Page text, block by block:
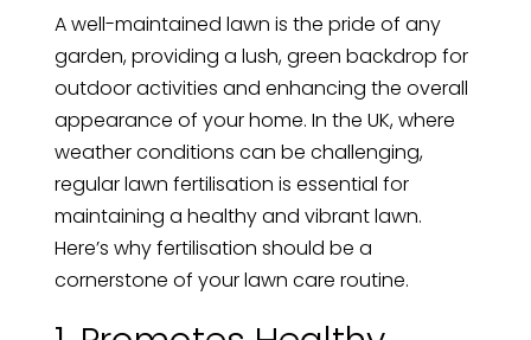
A well-maintained lawn is the pride of any
garden, providing a lush, green backdrop for
outdoor activities and enhancing the overall
appearance of your home. In the UK, where
weather conditions can be challenging,
regular lawn fertilisation is essential for
maintaining a healthy and vibrant lawn.
Here’s why fertilisation should be a
cornerstone of your lawn care routine.